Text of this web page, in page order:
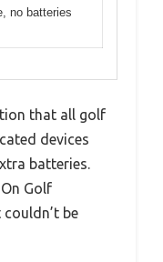
no batteries
that all golf
devices
batteries.
Golf
be